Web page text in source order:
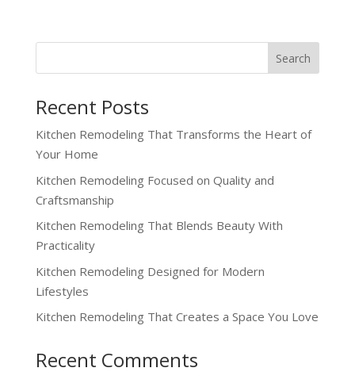
Recent Posts
Kitchen Remodeling That Transforms the Heart of
Your Home
Kitchen Remodeling Focused on Quality and
Craftsmanship
Kitchen Remodeling That Blends Beauty With
Practicality
Kitchen Remodeling Designed for Modern
Lifestyles
Kitchen Remodeling That Creates a Space You Love
Recent Comments